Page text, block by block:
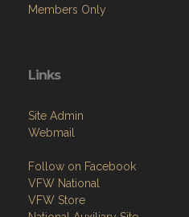
Members Only
Links
Site Admin
Webmail
Follow on Facebook
VFW National
VFW Store